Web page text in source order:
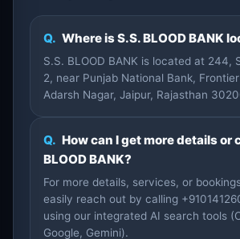
Q. Where is S.S. BLOOD BANK
S.S. BLOOD BANK is located at 244,
2, near Punjab National Bank,
Adarsh Nagar, Jaipur, Rajasthan
Q. How can I get more details or
BLOOD BANK?
For more details, services, or
easily reach out by calling
using our integrated AI search tools
Google, Gemini).